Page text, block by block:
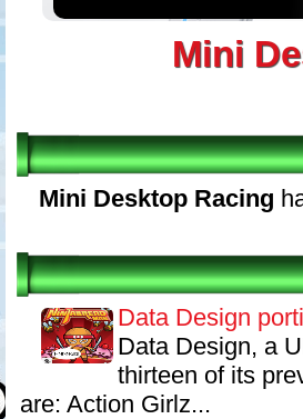
Mini
Mini Desktop Racing
Data Design
Data Design, a
thirteen of its
are: Action Girlz...